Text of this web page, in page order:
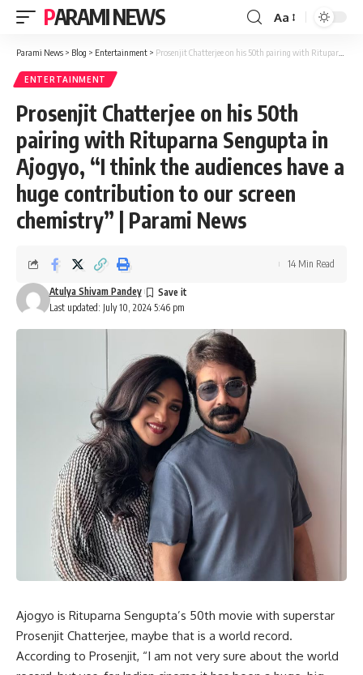
PARAMI NEWS
Font
Resizer
Aa
Parami News > Blog > Entertainment > Prosenjit Chatterjee on his 50th pairing with Rituparna Sengupta in Ajogyo, “I think the audiences have a huge contribution to our screen chemistry” | Parami News
ENTERTAINMENT
Prosenjit Chatterjee on his 50th
pairing with Rituparna Sengupta in
Ajogyo, “I think the audiences have a
huge contribution to our screen
chemistry” | Parami News
Last updated: July 10, 2024 5:46 pm
Atulya Shivam Pandey
14 Min Read
Ajogyo is Rituparna Sengupta’s 50th movie with superstar
Prosenjit Chatterjee, maybe that is a world record.
According to Prosenjit, “I am not very sure about the world